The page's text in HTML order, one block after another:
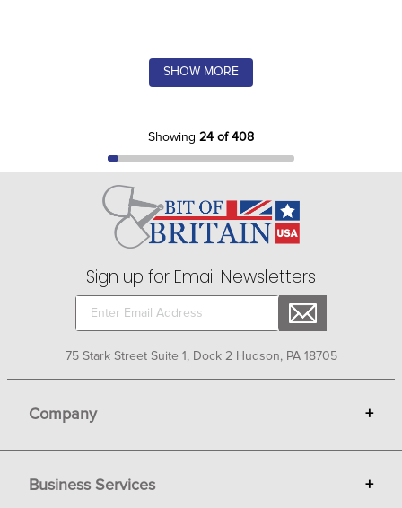
SHOW MORE
Showing 24 of 408
Sign up for Email Newsletters
75 Stark Street Suite 1, Dock 2 Hudson, PA 18705
Company +
Gift Cards
Business Services +